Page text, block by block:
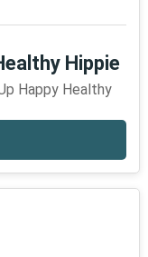
Hippie
Happy Healthy